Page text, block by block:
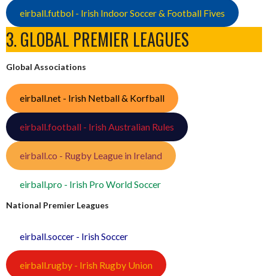
eirball.futbol - Irish Indoor Soccer & Football Fives
3. GLOBAL PREMIER LEAGUES
Global Associations
eirball.net - Irish Netball & Korfball
eirball.football - Irish Australian Rules
eirball.co - Rugby League in Ireland
eirball.pro - Irish Pro World Soccer
National Premier Leagues
eirball.soccer - Irish Soccer
eirball.rugby - Irish Rugby Union